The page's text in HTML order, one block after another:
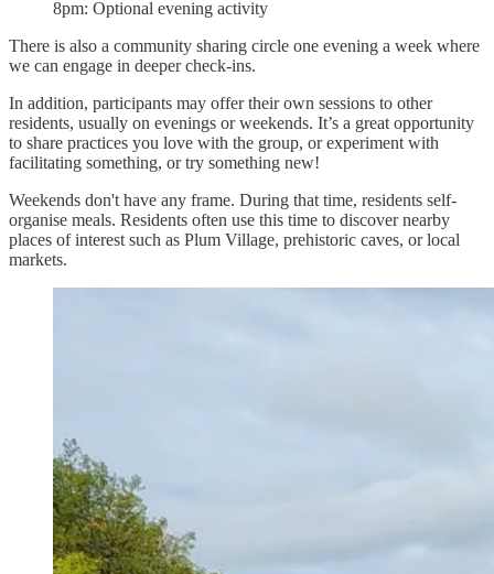
8pm: Optional evening activity
There is also a community sharing circle one evening a week where
we can engage in deeper check-ins.
In addition, participants may offer their own sessions to other
residents, usually on evenings or weekends. It’s a great opportunity
to share practices you love with the group, or experiment with
facilitating something, or try something new!
Weekends don't have any frame. During that time, residents self-
organise meals. Residents often use this time to discover nearby
places of interest such as Plum Village, prehistoric caves, or local
markets.